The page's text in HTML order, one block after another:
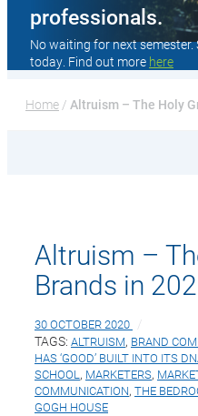
professionals.
No waiting for next
today. Find out more here
Home / Altruism – The Holy
Altruism –
Brands in
30 OCTOBER 2020
TAGS: ALTRUISM, BRAND
HAS ‘GOOD’ BUILT INTO ITS
SCHOOL , MARKETERS,
COMMUNICATION, THE
GOGH HOUSE